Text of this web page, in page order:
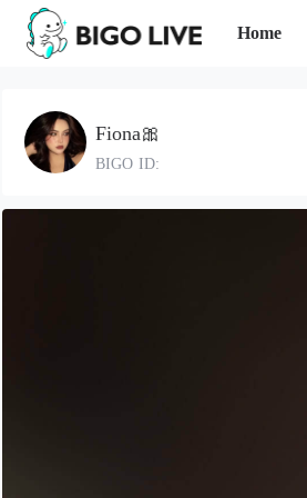
Home
Fiona🎀
BIGO ID: